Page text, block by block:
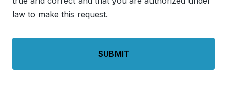
law to make this request.